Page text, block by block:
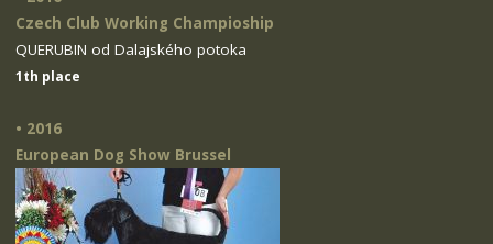
Czech Club Working Champioship
QUERUBIN od Dalajského potoka
1th place
• 2016
European Dog Show Brussel